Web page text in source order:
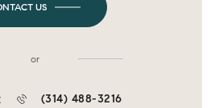
US
or
(314) 488-3216